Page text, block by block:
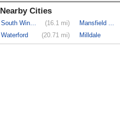
Nearby Cities
South Windsor (16.1 mi) Mansfield ...
Waterford
(20.71 mi) Milldale